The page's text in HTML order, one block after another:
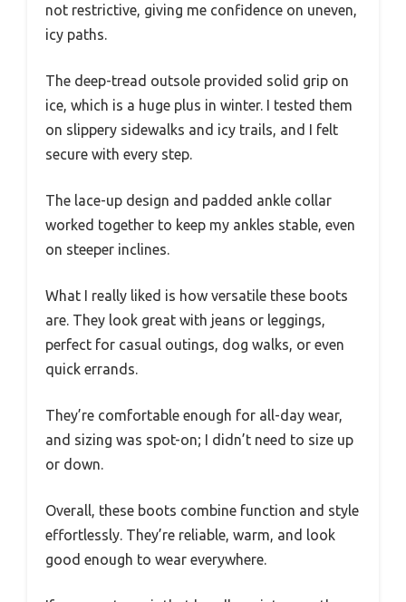
not restrictive, giving me confidence on uneven,
icy paths.
The deep-tread outsole provided solid grip on
ice, which is a huge plus in winter. I tested them
on slippery sidewalks and icy trails, and I felt
secure with every step.
The lace-up design and padded ankle collar
worked together to keep my ankles stable, even
on steeper inclines.
What I really liked is how versatile these boots
are. They look great with jeans or leggings,
perfect for casual outings, dog walks, or even
quick errands.
They’re comfortable enough for all-day wear,
and sizing was spot-on; I didn’t need to size up
or down.
Overall, these boots combine function and style
effortlessly. They’re reliable, warm, and look
good enough to wear everywhere.